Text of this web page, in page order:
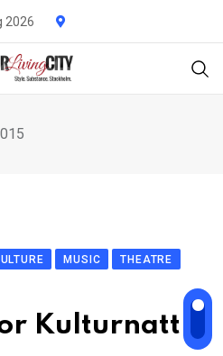
2026
MUSIC
THEATRE
Kulturnatt